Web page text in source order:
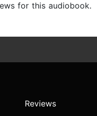
for this audiobook.
Reviews